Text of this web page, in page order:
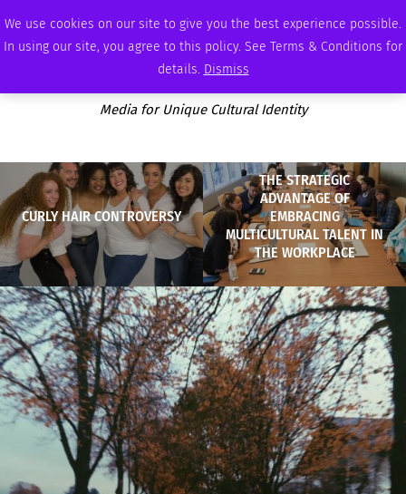
We use cookies on our site to give you the best experience possible.
In using our site, you agree to this policy. See Terms & Conditions for
details. Dismiss
THURSDAY, AUGUST 6 2026 AMBASSADOR PODCAST ADVERTISE
Media for Unique Cultural Identity
CURLY HAIR CONTROVERSY
THE STRATEGIC
ADVANTAGE OF
EMBRACING
MULTICULTURAL TALENT IN
THE WORKPLACE